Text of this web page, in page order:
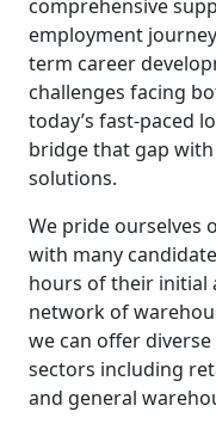
comprehensive
employment
term career
challenges facing
today’s fast-paced
bridge that gap
solutions.
We pride ourselves
with many
hours of their initial
network of
we can offer
sectors including
and general